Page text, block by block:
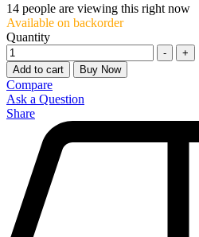
14 people are viewing this right now
Available on backorder
Quantity
-
+
Add to cart
Buy Now
Compare
Ask a Question
Share